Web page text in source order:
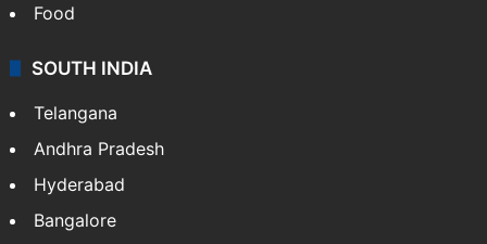
Food
SOUTH INDIA
Telangana
Andhra Pradesh
Hyderabad
Bangalore